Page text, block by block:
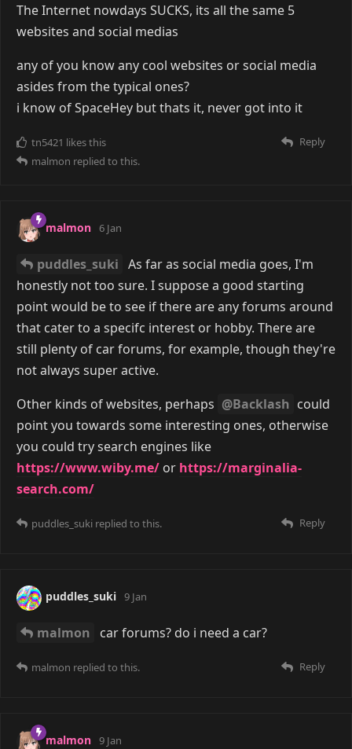
The Internet nowdays SUCKS, its all the same 5
websites and social medias
any of you know any cool websites or social media
asides from the typical ones?
i know of SpaceHey but thats it, never got into it
Reply
tn5421 likes this
malmon replied to this.
malmon 6 Jan
puddles_suki As far as social media goes, I'm
honestly not too sure. I suppose a good starting
point would be to see if there are any forums around
that cater to a specifc interest or hobby. There are
still plenty of car forums, for example, though they're
not always super active.
Other kinds of websites, perhaps @Backlash could
point you towards some interesting ones, otherwise
you could try search engines like
https://www.wiby.me/ or https://marginalia-
search.com/
Reply
puddles_suki replied to this.
puddles_suki 9 Jan
malmon car forums? do i need a car?
Reply
malmon replied to this.
malmon 9 Jan